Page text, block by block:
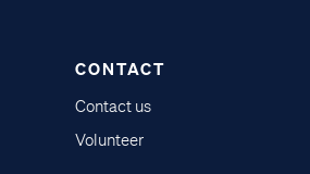
CONTACT
Contact us
Volunteer